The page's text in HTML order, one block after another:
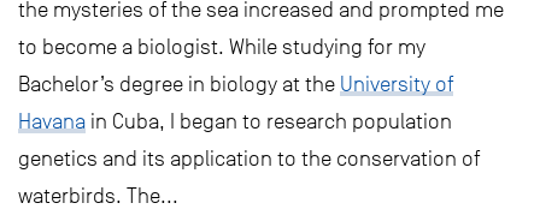
the mysteries of the sea increased and prompted me
to become a biologist. While studying for my
Bachelor’s degree in biology at the University of
Havana in Cuba, I began to research population
genetics and its application to the conservation of
waterbirds. The...